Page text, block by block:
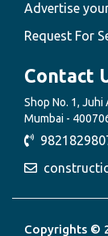
Advertise
Request For
Contact
Shop No. 1, Juhi
Mumbai -
Copyrights ©